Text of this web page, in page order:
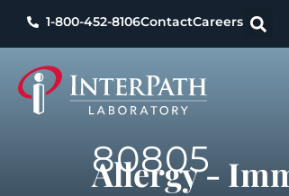
1-800-452-8106ContactCareers
80805
Allergy -